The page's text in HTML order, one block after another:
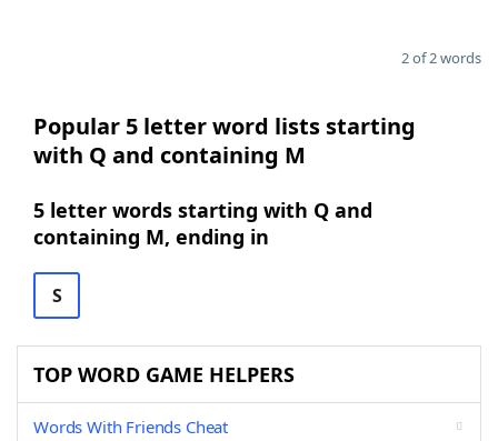
2 of 2 words
Popular 5 letter word lists starting
with Q and containing M
5 letter words starting with Q and
containing M, ending in
S
TOP WORD GAME HELPERS
Words With Friends Cheat